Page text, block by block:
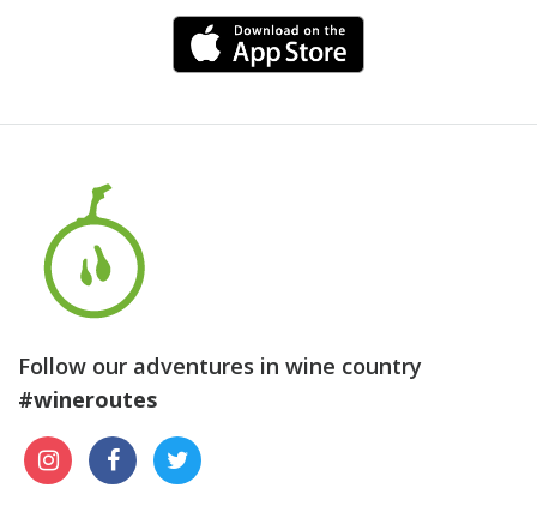
Follow our adventures in wine country
#wineroutes